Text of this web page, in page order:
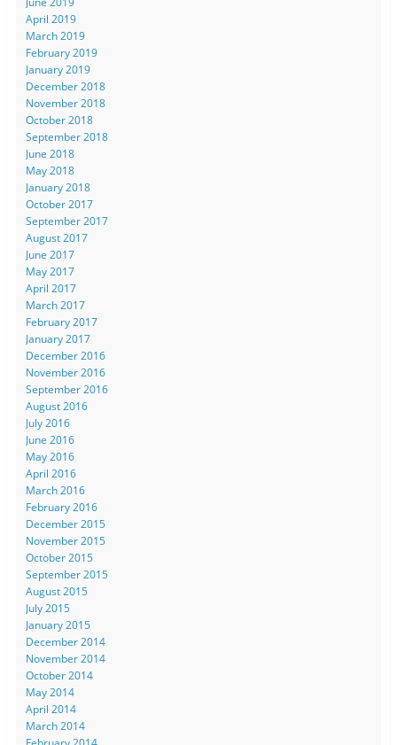
April 2019
March 2019
February 2019
January 2019
December 2018
November 2018
October 2018
September 2018
June 2018
May 2018
January 2018
October 2017
September 2017
August 2017
June 2017
May 2017
April 2017
March 2017
February 2017
January 2017
December 2016
November 2016
September 2016
August 2016
July 2016
June 2016
May 2016
April 2016
March 2016
February 2016
December 2015
November 2015
October 2015
September 2015
August 2015
July 2015
January 2015
December 2014
November 2014
October 2014
May 2014
April 2014
March 2014